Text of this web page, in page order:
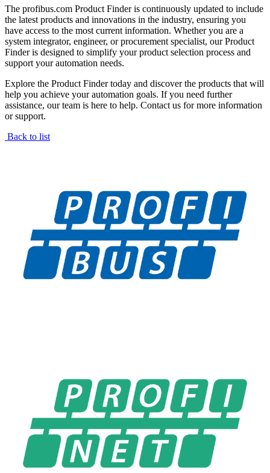
The profibus.com Product Finder is continuously updated to include
the latest products and innovations in the industry, ensuring you
have access to the most current information. Whether you are a
system integrator, engineer, or procurement specialist, our Product
Finder is designed to simplify your product selection process and
support your automation needs.
Explore the Product Finder today and discover the products that will
help you achieve your automation goals. If you need further
assistance, our team is here to help. Contact us for more information
or support.
Back to list